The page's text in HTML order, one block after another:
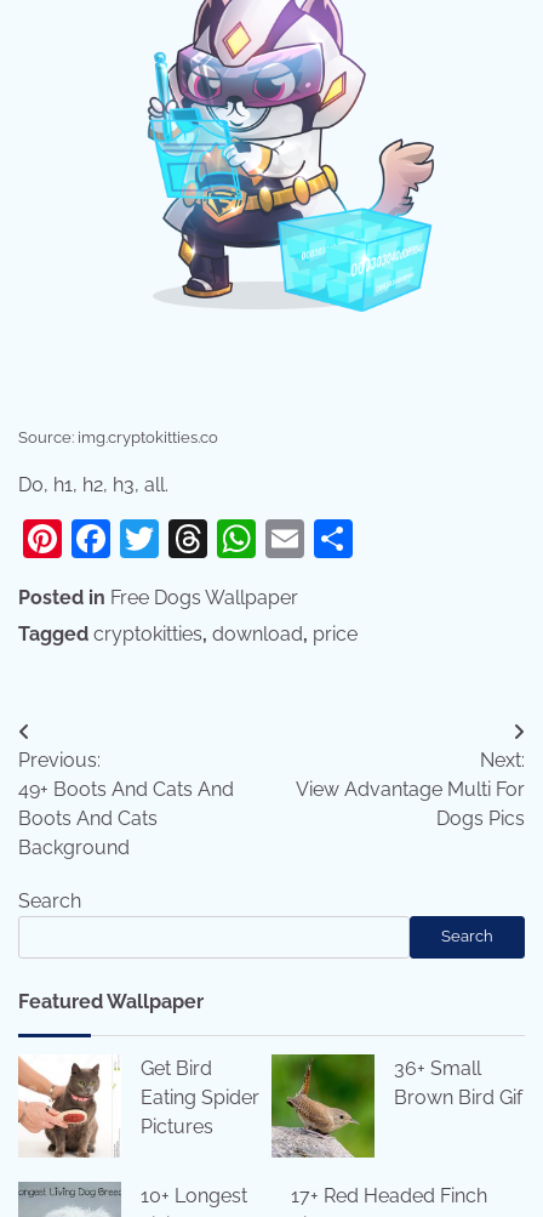
Source: img.cryptokitties.co
D0, h1, h2, h3, all.
Pinterest
Facebook
Twitter
Threads
WhatsApp
Email
Posted in Free Dogs Wallpaper
Tagged cryptokitties, download, price
Post
navigation
Previous:
49+ Boots And Cats And
Boots And Cats
Background
Next:
View Advantage Multi For
Dogs Pics
Search
Search
Featured Wallpaper
Get Bird
Eating Spider
Pictures
36+ Small
Brown Bird Gif
10+ Longest
17+ Red Headed Finch